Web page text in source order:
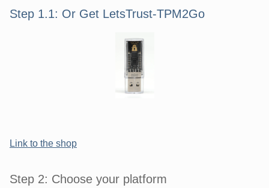
Step 1.1: Or Get LetsTrust-TPM2Go
Link to the shop
Step 2: Choose your platform